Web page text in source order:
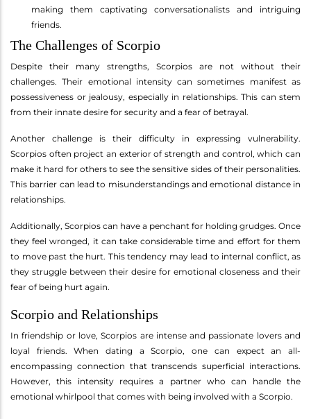
making them captivating conversationalists and intriguing
friends.
The Challenges of Scorpio
Despite their many strengths, Scorpios are not without their
challenges. Their emotional intensity can sometimes manifest as
possessiveness or jealousy, especially in relationships. This can stem
from their innate desire for security and a fear of betrayal.
Another challenge is their difficulty in expressing vulnerability.
Scorpios often project an exterior of strength and control, which can
make it hard for others to see the sensitive sides of their personalities.
This barrier can lead to misunderstandings and emotional distance in
relationships.
Additionally, Scorpios can have a penchant for holding grudges. Once
they feel wronged, it can take considerable time and effort for them
to move past the hurt. This tendency may lead to internal conflict, as
they struggle between their desire for emotional closeness and their
fear of being hurt again.
Scorpio and Relationships
In friendship or love, Scorpios are intense and passionate lovers and
loyal friends. When dating a Scorpio, one can expect an all-
encompassing connection that transcends superficial interactions.
However, this intensity requires a partner who can handle the
emotional whirlpool that comes with being involved with a Scorpio.